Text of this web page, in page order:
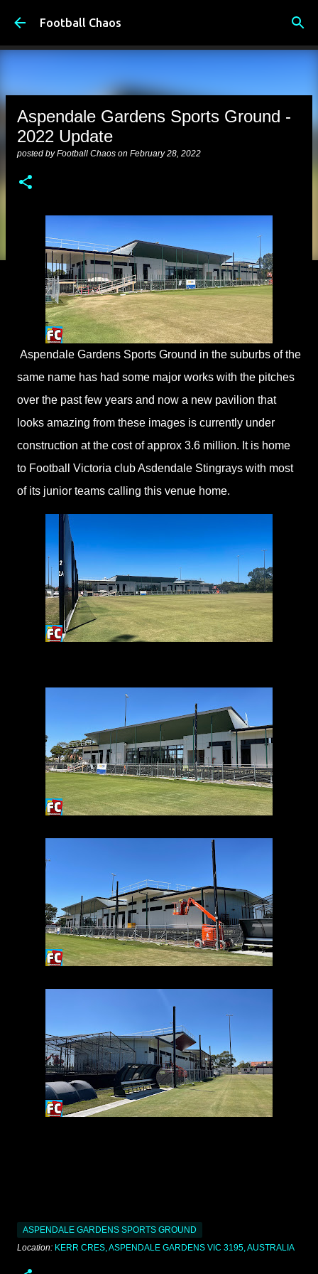
Football Chaos
Aspendale Gardens Sports Ground -
2022 Update
posted byFootball Chaos on February 28, 2022
Aspendale Gardens Sports Ground in the suburbs of the
same name has had some major works with the pitches
over the past few years and now a new pavilion that
looks amazing from these images is currently under
construction at the cost of approx 3.6 million. It is home
to Football Victoria club Asdendale Stingrays with most
of its junior teams calling this venue home.
ASPENDALE GARDENS SPORTS GROUND
Location: KERR CRES, ASPENDALE GARDENS VIC 3195, AUSTRALIA